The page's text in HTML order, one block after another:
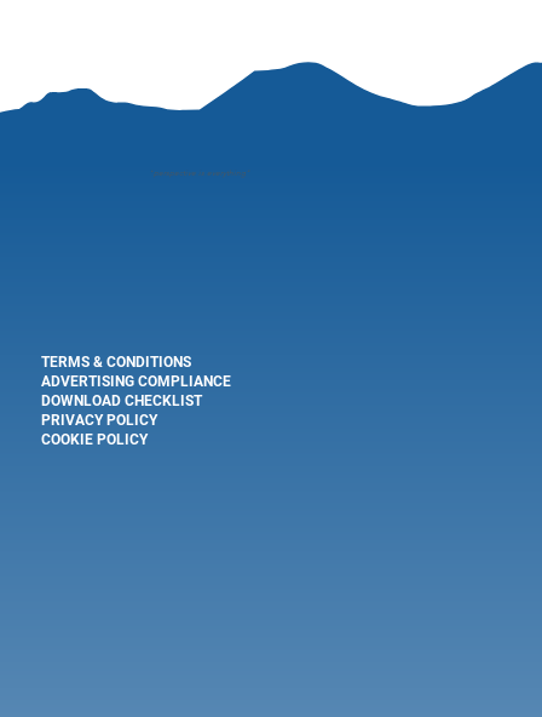
"perspective is everything"
TERMS & CONDITIONS
ADVERTISING COMPLIANCE
DOWNLOAD CHECKLIST
PRIVACY POLICY
COOKIE POLICY